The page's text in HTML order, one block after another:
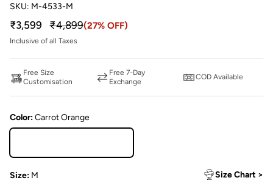
SKU: M-4533-M
Sale price
₹3,599 Regular price
₹4,899(27% OFF)
Inclusive of all Taxes
Free Size
Customisation
Free 7-Day
Exchange
COD Available
Color:Carrot Orange
Size: M
Size Chart >